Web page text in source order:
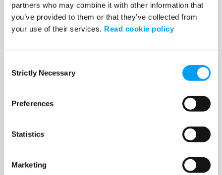
partners who may combine it with other information that
you’ve provided to them or that they’ve collected from
your use of their services. Read cookie policy
Selection
Strictly Necessary
Preferences
Statistics
Marketing